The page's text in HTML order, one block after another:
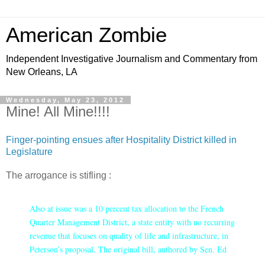
American Zombie
Independent Investigative Journalism and Commentary from
New Orleans, LA
Wednesday, May 23, 2012
Mine! All Mine!!!!
Finger-pointing ensues after Hospitality District killed in
Legislature
The arrogance is stifling :
Also at issue was a 10 percent tax allocation to the French
Quarter Management District, a state entity with no recurring
revenue that focuses on quality of life and infrastructure, in
Peterson’s proposal. The original bill, authored by Sen. Ed